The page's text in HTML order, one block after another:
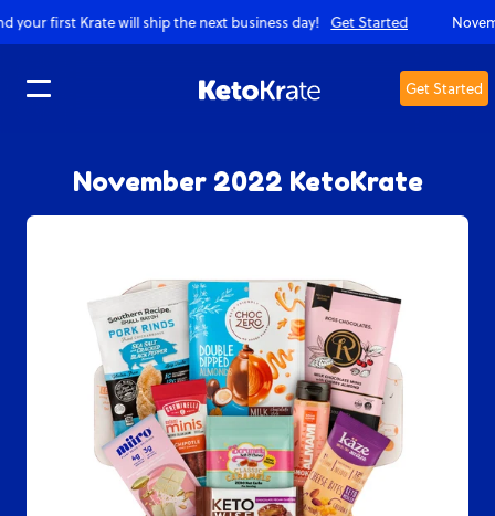
will ship the next business day! Get Started November
Get Started
November 2022 KetoKrate